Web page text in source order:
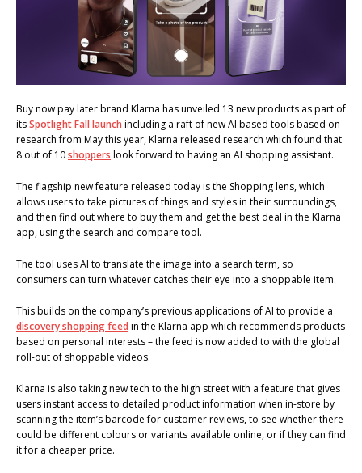
Buy now pay later brand Klarna has unveiled 13 new products as part of
itsSpotlight Fall launch including a raft of new AI based tools based on
research from May this year, Klarna released research which found that
8 out of 10shoppers look forward to having an AI shopping assistant.
The flagship new feature released today is the Shopping lens, which
allows users to take pictures of things and styles in their surroundings,
and then find out where to buy them and get the best deal in the Klarna
app, using the search and compare tool.
The tool uses AI to translate the image into a search term, so
consumers can turn whatever catches their eye into a shoppable item.
This builds on the company’s previous applications of AI to provide a
discovery shopping feed in the Klarna app which recommends products
based on personal interests – the feed is now added to with the global
roll-out of shoppable videos.
Klarna is also taking new tech to the high street with a feature that gives
users instant access to detailed product information when in-store by
scanning the item’s barcode for customer reviews, to see whether there
could be different colours or variants available online, or if they can find
it for a cheaper price.